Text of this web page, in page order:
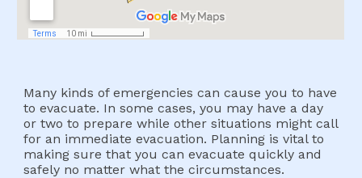
Many kinds of emergencies can cause you to have
to evacuate. In some cases, you may have a day
or two to prepare while other situations might call
for an immediate evacuation. Planning is vital to
making sure that you can evacuate quickly and
safely no matter what the circumstances.